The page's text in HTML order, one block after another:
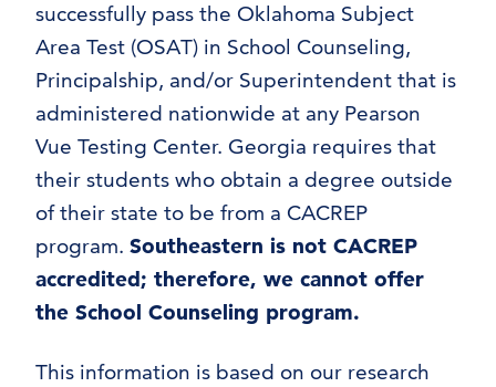
successfully pass the Oklahoma Subject
Area Test (OSAT) in School Counseling,
Principalship, and/or Superintendent that is
administered nationwide at any Pearson
Vue Testing Center. Georgia requires that
their students who obtain a degree outside
of their state to be from a CACREP
program. Southeastern is not CACREP
accredited; therefore, we cannot offer
the School Counseling program.
This information is based on our research